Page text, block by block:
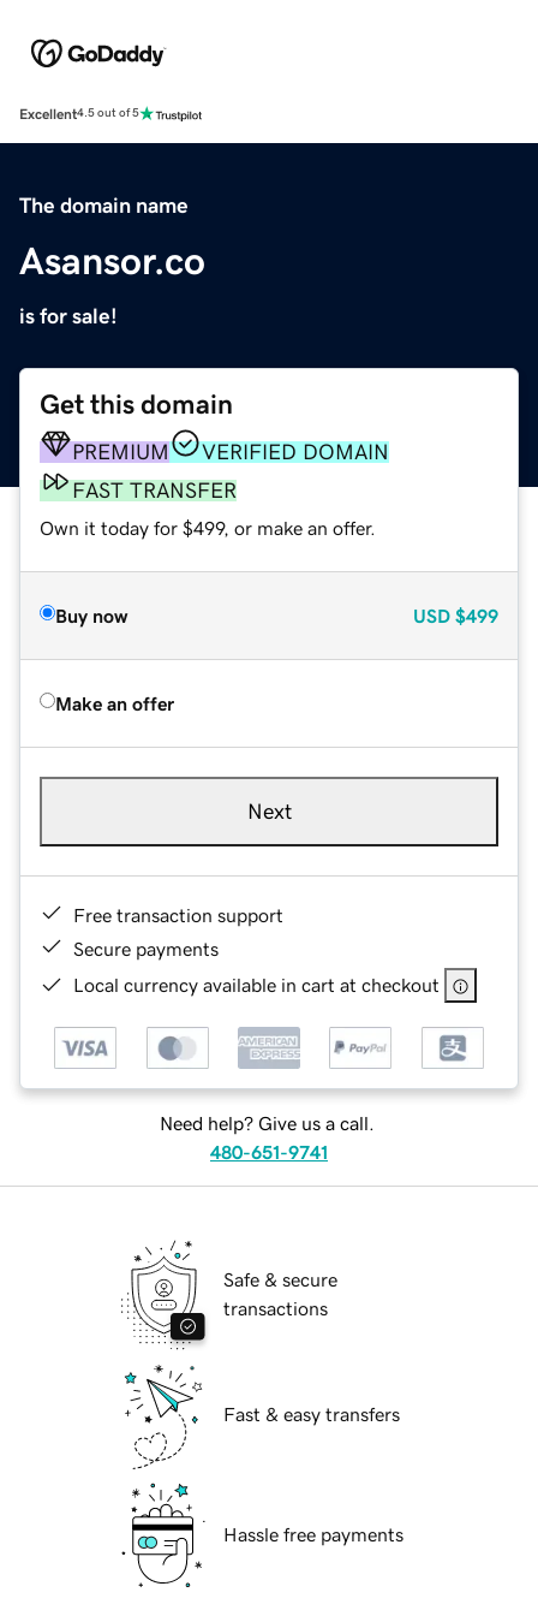
Excellent4.5 out of 5
The domain name
Asansor.co
is for sale!
Get this domain
PREMIUM
VERIFIED DOMAIN
FAST TRANSFER
Own it today for $499, or make an offer.
Buy now USD $499
Make an offer
Next
Free transaction support
Secure payments
Local currency available in cart at checkout
Need help? Give us a call.
480-651-9741
Safe & secure
transactions
Fast & easy transfers
Hassle free payments